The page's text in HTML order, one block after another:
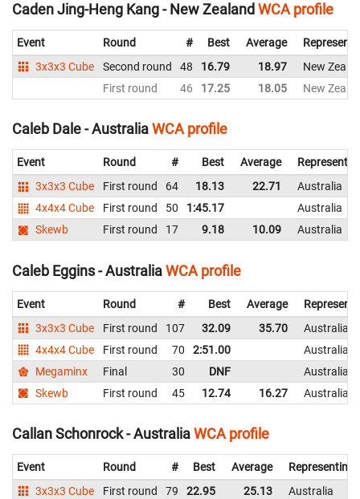
Caden Jing-Heng Kang - New Zealand WCA profile
Event Round # Best Average
3x3x3 Cube
Second round 48 16.79 18.97
New
First round
46 17.25 18.05 New
Caleb Dale - AustraliaWCA profile
Event Round # Best Average
3x3x3 Cube
First round 64 18.13 22.71
Australia
4x4x4 Cube
First round 50 1:45.17
Australia
Skewb
First round 17 9.18 10.09 Australia
Caleb Eggins - AustraliaWCA profile
Event Round # Best Average
3x3x3 Cube
First round 107 32.09 35.70
Australia
4x4x4 Cube
First round 70 2:51.00
Australia
Megaminx
Final 30 DNF
Australia
Skewb
First round 45 12.74 16.27 Australia
Callan Schonrock - AustraliaWCA profile
Event Round # Best Average
Representing
3x3x3 Cube
First round 79 22.95 25.13 Australia